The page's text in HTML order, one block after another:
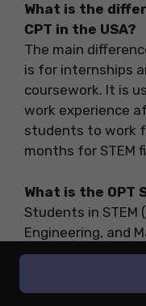
What is the
CPT in the USA?
The main
is for internships
coursework. It is
work experience
students to work
months for STEM
What is the OPT
Students in STEM
Engineering, and
OPT by 24
of work eligibility.
with an E-Verify